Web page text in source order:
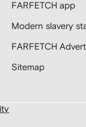
FARFETCH app
Modern slavery
FARFETCH
Sitemap